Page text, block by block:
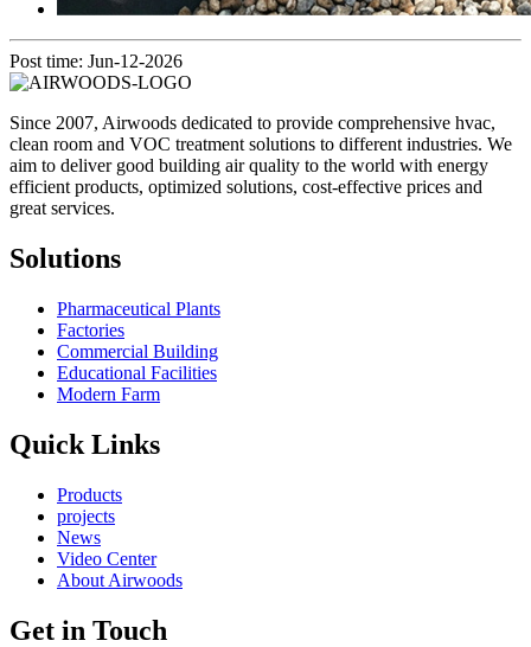
Post time: Jun-12-2026
Since 2007, Airwoods dedicated to provide comprehensive hvac,
clean room and VOC treatment solutions to different industries. We
aim to deliver good building air quality to the world with energy
efficient products, optimized solutions, cost-effective prices and
great services.
Solutions
Pharmaceutical Plants
Factories
Commercial Building
Educational Facilities
Modern Farm
Quick Links
Products
projects
News
Video Center
About Airwoods
Get in Touch